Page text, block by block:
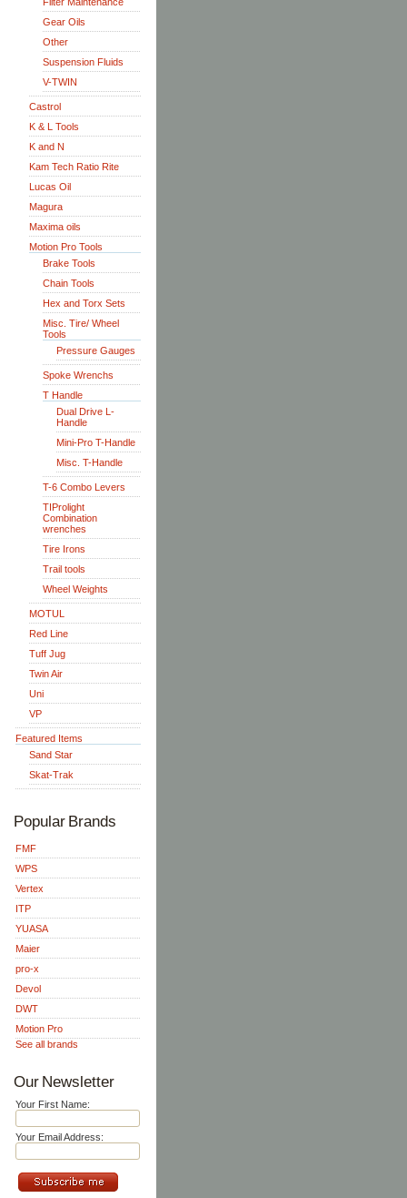
Gear Oils
Other
Suspension Fluids
V-TWIN
Castrol
K & L Tools
K and N
Kam Tech Ratio Rite
Lucas Oil
Magura
Maxima oils
Motion Pro Tools
Brake Tools
Chain Tools
Hex and Torx Sets
Misc. Tire/ Wheel
Tools
Pressure Gauges
Spoke Wrenchs
T Handle
Dual Drive L-
Handle
Mini-Pro T-Handle
Misc. T-Handle
T-6 Combo Levers
TIProlight
Combination
wrenches
Tire Irons
Trail tools
Wheel Weights
MOTUL
Red Line
Tuff Jug
Twin Air
Uni
VP
Featured Items
Sand Star
Skat-Trak
Popular Brands
FMF
WPS
Vertex
ITP
YUASA
Maier
pro-x
Devol
DWT
Motion Pro
See all brands
Our Newsletter
Your First Name:
Your Email Address: